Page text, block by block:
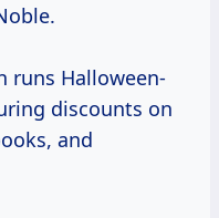
runs Halloween-
discounts on
and